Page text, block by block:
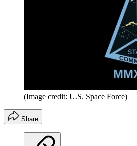
(Image credit: U.S. Space Force)
Share